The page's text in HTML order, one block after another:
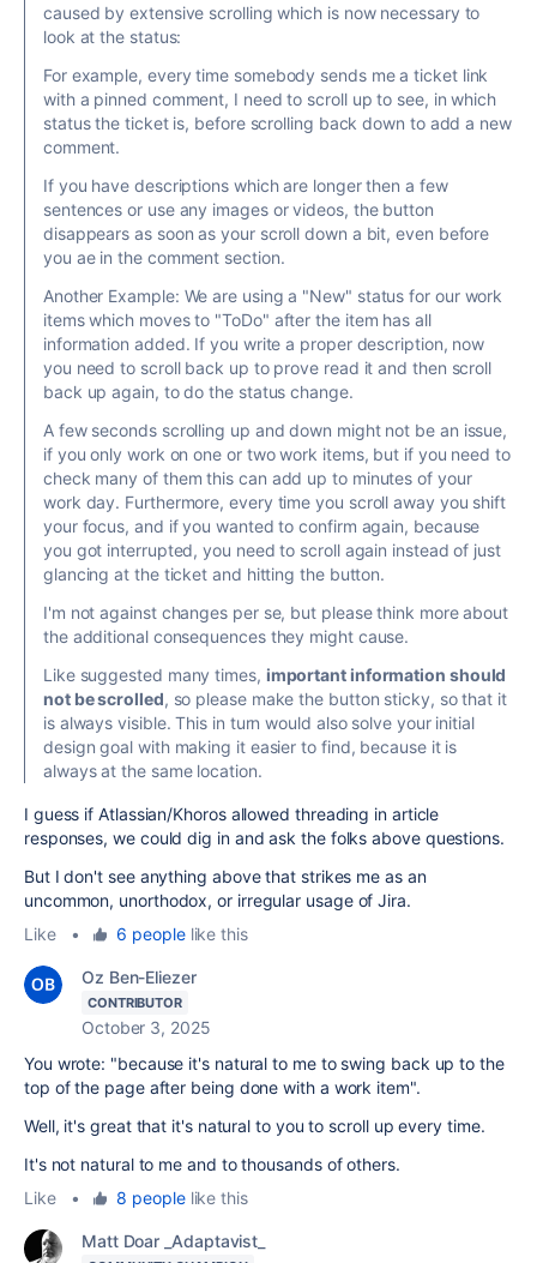
caused by extensive scrolling which is now necessary to
look at the status:
For example, every time somebody sends me a ticket link
with a pinned comment, I need to scroll up to see, in which
status the ticket is, before scrolling back down to add a new
comment.
If you have descriptions which are longer then a few
sentences or use any images or videos, the button
disappears as soon as your scroll down a bit, even before
you ae in the comment section.
Another Example: We are using a "New" status for our work
items which moves to "ToDo" after the item has all
information added. If you write a proper description, now
you need to scroll back up to prove read it and then scroll
back up again, to do the status change.
A few seconds scrolling up and down might not be an issue,
if you only work on one or two work items, but if you need to
check many of them this can add up to minutes of your
work day. Furthermore, every time you scroll away you shift
your focus, and if you wanted to confirm again, because
you got interrupted, you need to scroll again instead of just
glancing at the ticket and hitting the button.
I'm not against changes per se, but please think more about
the additional consequences they might cause.
Like suggested many times, important information should
not be scrolled, so please make the button sticky, so that it
is always visible. This in turn would also solve your initial
design goal with making it easier to find, because it is
always at the same location.
I guess if Atlassian/Khoros allowed threading in article
responses, we could dig in and ask the folks above questions.
But I don't see anything above that strikes me as an
uncommon, unorthodox, or irregular usage of Jira.
Like
• 6 peoplelike this
Oz Ben-Eliezer
CONTRIBUTOR
October 3, 2025
You wrote: "because it's natural to me to swing back up to the
top of the page after being done with a work item".
Well, it's great that it's natural to you to scroll up every time.
It's not natural to me and to thousands of others.
Like
• 8 peoplelike this
Matt Doar _Adaptavist_